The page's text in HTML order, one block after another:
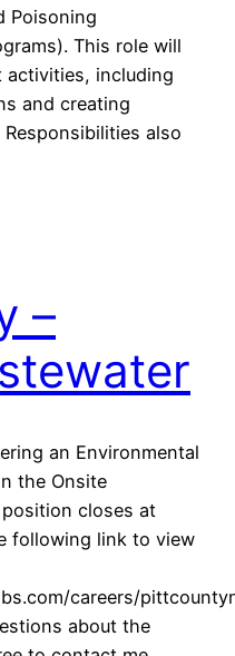
Poisoning
This role will
activities, including
and creating
also
–
an Environmental
the Onsite
closes at
following link to view
careers/
about the